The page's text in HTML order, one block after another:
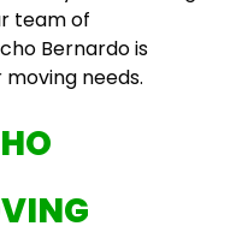
team of
Bernardois
needs.